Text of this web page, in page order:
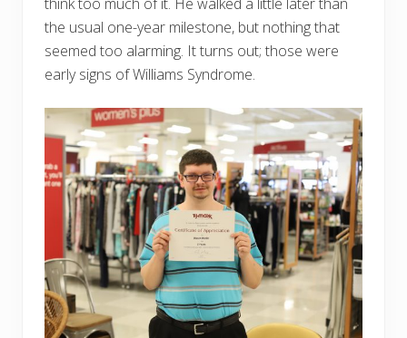
the usual one-year milestone, but nothing that
seemed too alarming. It turns out; those were
early signs of Williams Syndrome.